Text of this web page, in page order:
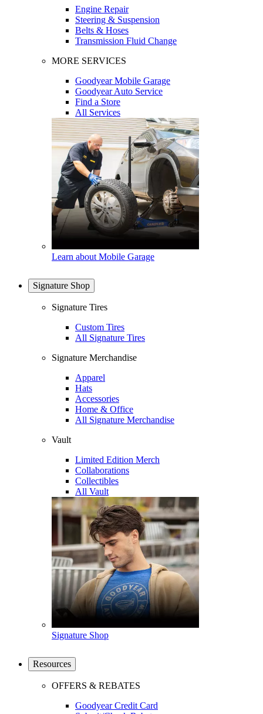
Engine Repair
Steering & Suspension
Belts & Hoses
Transmission Fluid Change
MORE SERVICES
Goodyear Mobile Garage
Goodyear Auto Service
Find a Store
All Services
Learn about Mobile Garage
Signature Shop
Signature Tires
Custom Tires
All Signature Tires
Signature Merchandise
Apparel
Hats
Accessories
Home & Office
All Signature Merchandise
Vault
Limited Edition Merch
Collaborations
Collectibles
All Vault
Signature Shop
Resources
OFFERS & REBATES
Goodyear Credit Card